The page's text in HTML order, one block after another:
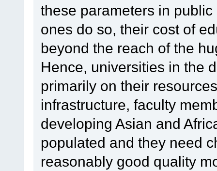
these parameters in
ones do so, their cost of
beyond the reach of the
Hence, universities in the
primarily on their
infrastructure, faculty
developing Asian and
populated and they need
reasonably good quality